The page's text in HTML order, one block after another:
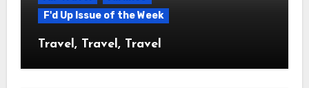
F'd Up Issue of the Week
Travel, Travel, Travel